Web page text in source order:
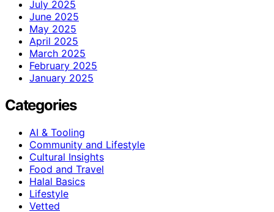
July 2025
June 2025
May 2025
April 2025
March 2025
February 2025
January 2025
Categories
AI & Tooling
Community and Lifestyle
Cultural Insights
Food and Travel
Halal Basics
Lifestyle
Vetted